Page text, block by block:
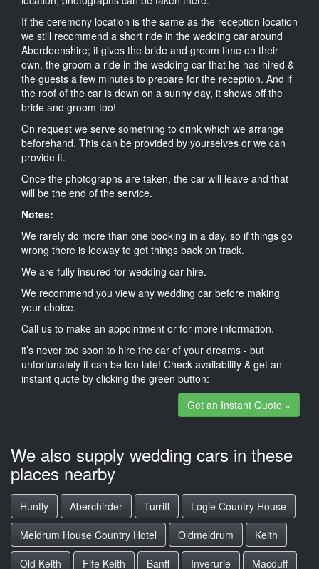
If the ceremony location is the same as the reception location
we still recommend a short ride in the wedding car around
Aberdeenshire; it gives the bride and groom time on their
own, the groom a ride in the wedding car that he has hired &
the guests a few minutes to prepare for the reception. And if
the roof of the car is down on a sunny day, it shows off the
bride and groom too!
On request we serve something to drink which we arrange
beforehand. This can be provided by yourselves or we can
provide it.
Once the photographs are taken, the car will leave and that
will be the end of the service.
Notes:
We rarely do more than one booking in a day, so if things go
wrong there is leeway to get things back on track.
We are fully insured for wedding car hire.
We recommend you view any wedding car before making
your choice.
Call us to make an appointment or for more information.
it’s never too soon to hire the car of your dreams - but
unfortunately it can be too late! Check availability & get an
instant quote by clicking the green button:
Get an Instant Quote »
We also supply wedding cars in these
places nearby
Huntly Aberchirder Turriff
Logie Country House
Meldrum House Country Hotel
Oldmeldrum
Keith
Old Keith
Fife Keith Banff Inverurie Macduff